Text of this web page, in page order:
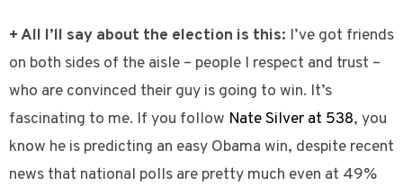
+ All I’ll say about the election is this: I’ve got friends
on both sides of the aisle – people I respect and trust –
who are convinced their guy is going to win. It’s
fascinating to me. If you follow Nate Silver at 538, you
know he is predicting an easy Obama win, despite recent
news that national polls are pretty much even at 49%